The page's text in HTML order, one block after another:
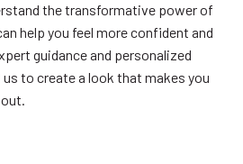
the transformative power of
help you feel more confident and
guidance and personalized
to create a look that makes you